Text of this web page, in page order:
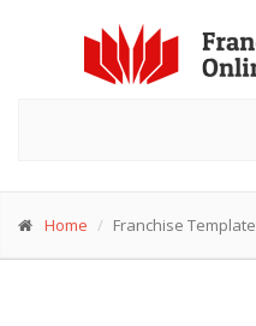
Home Franchise